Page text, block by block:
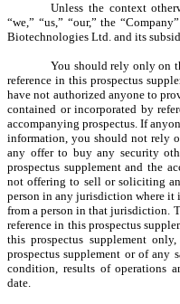
Unless the context
“we,” “us,” “our,” the
Biotechnologies Ltd. and its
You should rely only on
reference in this prospectus
have not authorized anyone to
contained or incorporated by
accompanying prospectus. If
information, you should not rely
any offer to buy any security
prospectus supplement and the
not offering to sell or soliciting
person in any jurisdiction where
from a person in that jurisdiction.
reference in this prospectus
this prospectus supplement
prospectus supplement or of any
condition, results of operations
date.